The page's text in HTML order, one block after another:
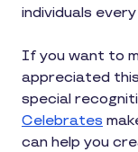
individuals every
If you want to
appreciated
special
Celebrates
can help you